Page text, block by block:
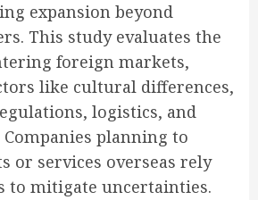
expansion beyond
This study evaluates the
foreign markets,
like cultural differences,
logistics, and
planning to
or services overseas rely
to mitigate uncertainties.